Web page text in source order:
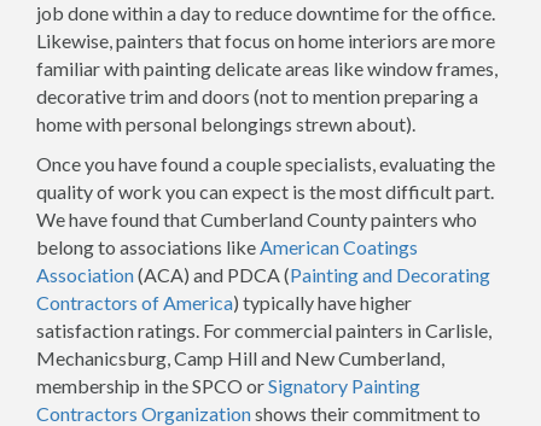
job done within a day to reduce downtime for the office.
Likewise, painters that focus on home interiors are more
familiar with painting delicate areas like window frames,
decorative trim and doors (not to mention preparing a
home with personal belongings strewn about).
Once you have found a couple specialists, evaluating the
quality of work you can expect is the most difficult part.
We have found that Cumberland County painters who
belong to associations likeAmerican Coatings
Association(ACA) and PDCA (Painting and Decorating
Contractors of America) typically have higher
satisfaction ratings. For commercial painters in Carlisle,
Mechanicsburg, Camp Hill and New Cumberland,
membership in the SPCO orSignatory Painting
Contractors Organizationshows their commitment to